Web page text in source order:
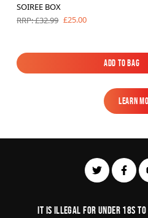
SOIREE BOX
RRP: £32.99 £25.00
Add to Bag
Add to Bag
Learn
Learn
It is illegal for under 18s to